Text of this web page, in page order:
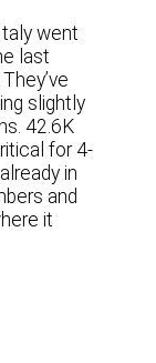
went
last
slightly
42.6K
for 4-
in
and
it